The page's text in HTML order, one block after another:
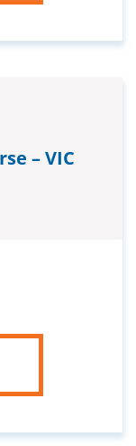
– VIC